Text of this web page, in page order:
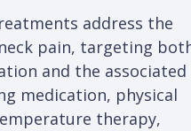
address the
pain, targeting
and the associated
medication, physical
therapy,